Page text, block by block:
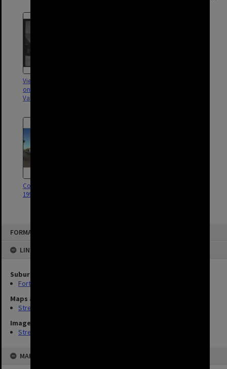
FORMAT: STREET
LINKED TO
Suburb
Fortitude Valley
Maps and Plans
Streets (8)
Image
Streets (3)
MAP
View of houses and corner shop
on James Street in Fortitude
Valley - 1948
Coca Cola site James Street
1992